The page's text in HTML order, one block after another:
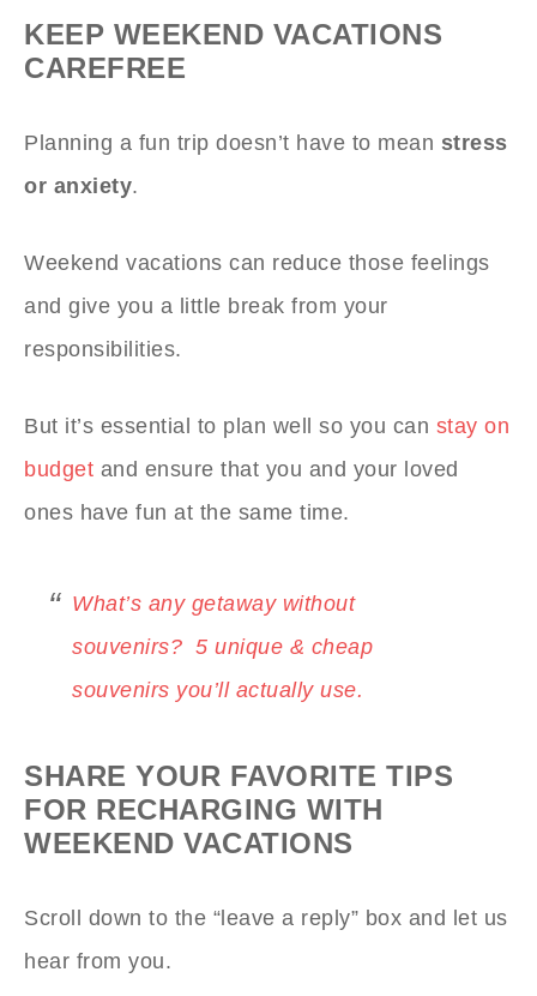
KEEP WEEKEND VACATIONS
CAREFREE
Planning a fun trip doesn’t have to mean stress
or anxiety.
Weekend vacations can reduce those feelings
and give you a little break from your
responsibilities.
But it’s essential to plan well so you can stay on
budget and ensure that you and your loved
ones have fun at the same time.
What’s any getaway without
souvenirs? 5 unique & cheap
souvenirs you’ll actually use.
SHARE YOUR FAVORITE TIPS
FOR RECHARGING WITH
WEEKEND VACATIONS
Scroll down to the “leave a reply” box and let us
hear from you.